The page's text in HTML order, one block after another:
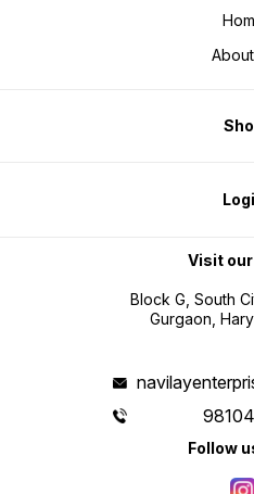
Visit
Block G, South
Gurgaon,
Follow